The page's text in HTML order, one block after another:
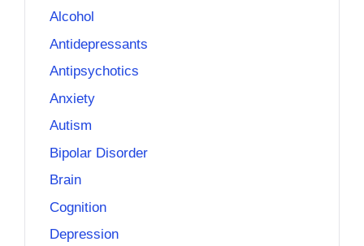
Alcohol
Antidepressants
Antipsychotics
Anxiety
Autism
Bipolar Disorder
Brain
Cognition
Depression